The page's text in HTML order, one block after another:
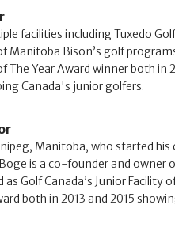
facilities including Tuxedo
Manitoba Bison’s golf
The Year Award winner both in
Canada's junior golfers.
Manitoba, who started
is a co-founder and owner
Golf Canada’s Junior Facility
both in 2013 and 2015